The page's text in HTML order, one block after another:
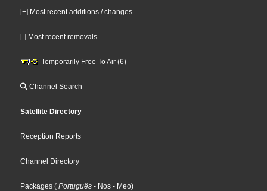
[+] Most recent additions / changes
[-] Most recent removals
Temporarily Free To Air (6)
Channel Search
Satellite Directory
Reception Reports
Channel Directory
Packages ( Português - Nos - Meo)